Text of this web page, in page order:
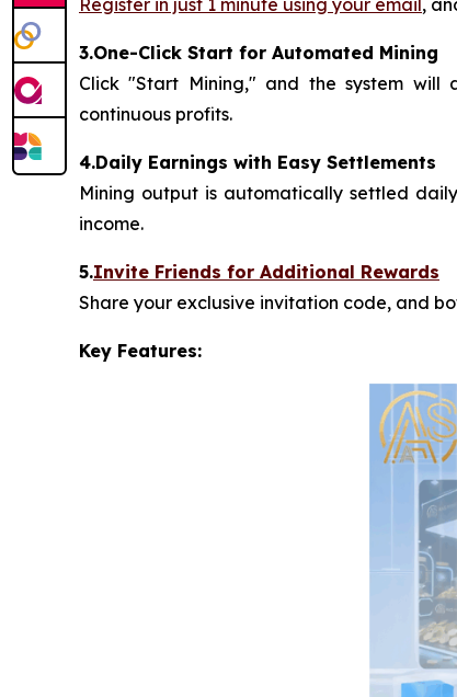
3.One-Click Start for Automated Mining
Click "Start Mining," and the system will
continuous profits.
4.Daily Earnings with Easy Settlements
Mining output is automatically settled
income.
5.Invite Friends for Additional Rewards
Share your exclusive invitation code, and
Key Features: